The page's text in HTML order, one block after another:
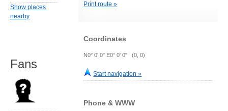
Print route »
Coordinates
N0° 0' 0" E0° 0' 0" (0, 0)
Start navigation »
Phone & WWW
Show places
nearby
Fans